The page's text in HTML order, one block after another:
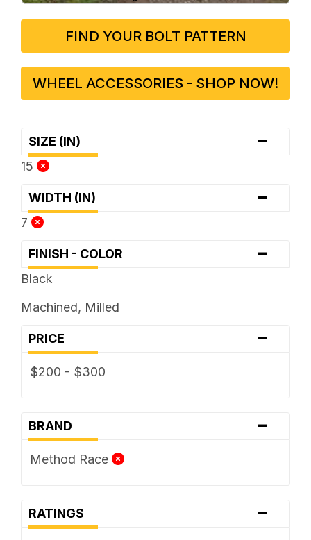
FIND YOUR BOLT PATTERN
WHEEL ACCESSORIES - SHOP NOW!
SIZE (IN) -
15
WIDTH (IN) -
7
FINISH - COLOR -
Black
Machined, Milled
PRICE -
$200 - $300
BRAND -
Method Race
RATINGS -